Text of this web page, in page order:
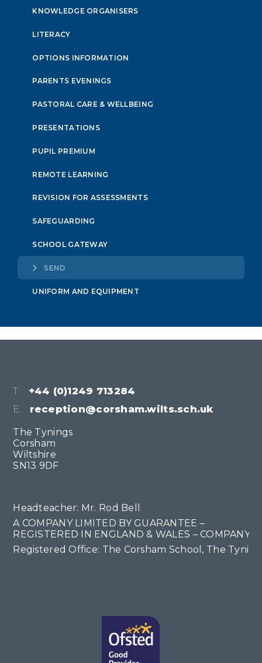
KNOWLEDGE ORGANISERS
LITERACY
OPTIONS INFORMATION
PARENTS EVENINGS
PASTORAL CARE & WELLBEING
PRESENTATIONS
PUPIL PREMIUM
REMOTE LEARNING
REVISION FOR ASSESSMENTS
SAFEGUARDING
SCHOOL GATEWAY
SEND
UNIFORM AND EQUIPMENT
T:
+44 (0)1249 713284
E:
reception@corsham.wilts.sch.uk
The Tynings
Corsham
Wiltshire
SN13 9DF
Headteacher: Mr. Rod Bell
A COMPANY LIMITED BY GUARANTEE –
REGISTERED IN ENGLAND & WALES – COMPANY
Registered Office: The Corsham School, The